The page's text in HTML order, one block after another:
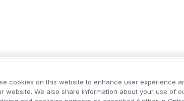
cookies on this website to enhance user experience
website. We also share information about your use of